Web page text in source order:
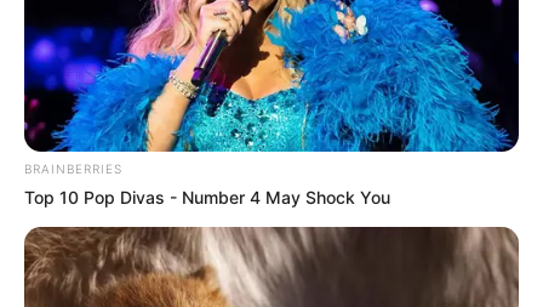
BRAINBERRIES
Top 10 Pop Divas - Number 4 May Shock You